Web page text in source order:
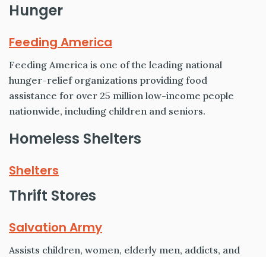
Hunger
Feeding America
Feeding America is one of the leading national
hunger-relief organizations providing food
assistance for over 25 million low-income people
nationwide, including children and seniors.
Homeless Shelters
Shelters
Thrift Stores
Salvation Army
Assists children, women, elderly men, addicts, and